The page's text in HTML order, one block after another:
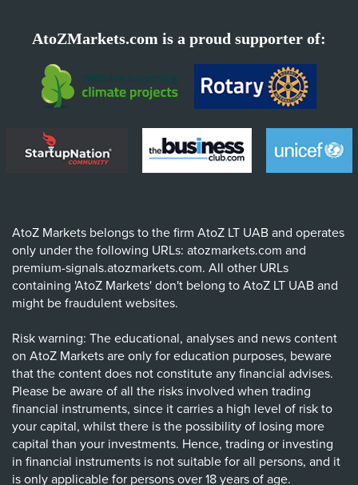
AtoZMarkets.com is a proud supporter of:
AtoZ Markets belongs to the firm AtoZ LT UAB and operates
only under the following URLs: atozmarkets.com and
premium-signals.atozmarkets.com. All other URLs
containing 'AtoZ Markets' don't belong to AtoZ LT UAB and
might be fraudulent websites.
Risk warning: The educational, analyses and news content
on AtoZ Markets are only for education purposes, beware
that the content does not constitute any financial advises.
Please be aware of all the risks involved when trading
financial instruments, since it carries a high level of risk to
your capital, whilst there is the possibility of losing more
capital than your investments. Hence, trading or investing
in financial instruments is not suitable for all persons, and it
is only applicable for persons over 18 years of age.